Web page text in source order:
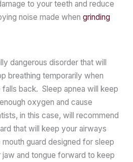
to your teeth and reduce
noise made when grinding
dangerous disorder that will
breathing temporarily when
back. Sleep apnea will keep
oxygen and cause
in this case, will recommend
that will keep your airways
guard designed for sleep
jaw and tongue forward to keep